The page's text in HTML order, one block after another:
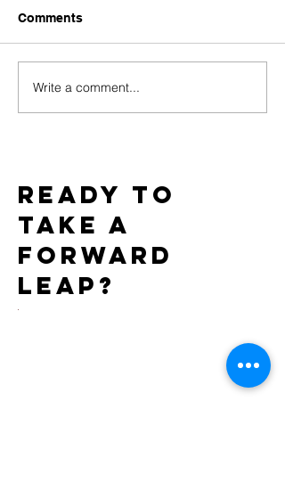
Baci Debuts its Newest
White Label Collection
Comments
Write a comment...
Ready to
take a
forward
leap?